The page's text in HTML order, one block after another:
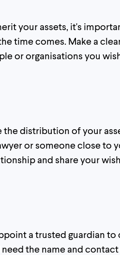
your assets, it's
time comes. Make a
or organisations you
distribution of your
or someone close to
and share your
a trusted guardian to
the name and